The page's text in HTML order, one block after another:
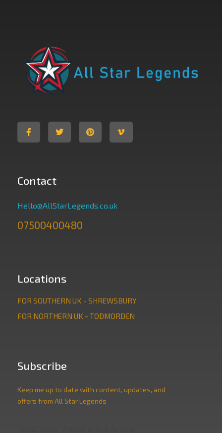
Contact
Hello@AllStarLegends.co.uk
07500400480
Locations
FOR SOUTHERN UK - SHREWSBURY
FOR NORTHERN UK - TODMORDEN
Subscribe
Keep me up to date with content, updates, and
offers from All Star Legends